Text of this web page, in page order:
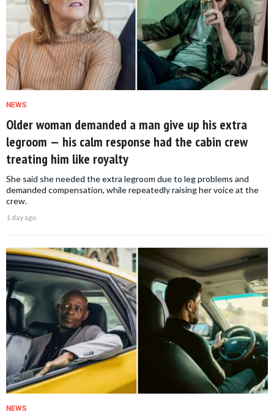
NEWS
Older woman demanded a man give up his extra
legroom — his calm response had the cabin crew
treating him like royalty
She said she needed the extra legroom due to leg problems and
demanded compensation, while repeatedly raising her voice at the
crew.
1 day ago
NEWS